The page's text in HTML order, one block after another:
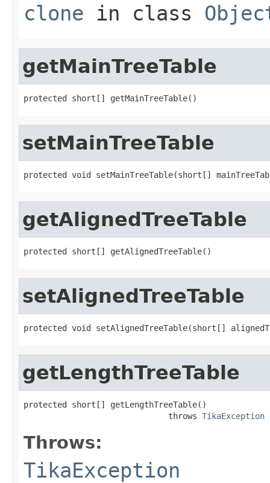
clone in class
getMainTreeTable
protected short[] getMainTreeTable()
setMainTreeTable
protected void setMainTreeTable(short[]
getAlignedTreeTable
protected short[] getAlignedTreeTable()
setAlignedTreeTable
protected void setAlignedTreeTable(short[]
getLengthTreeTable
protected short[] getLengthTreeTable()
                              throws
TikaException
Throws:
TikaException